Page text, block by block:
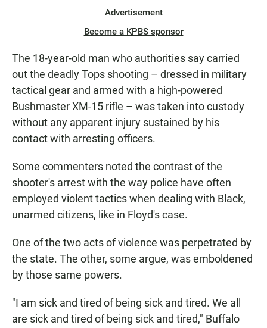
Advertisement
Become a KPBS sponsor
The 18-year-old man who authorities say carried
out the deadly Tops shooting – dressed in military
tactical gear and armed with a high-powered
Bushmaster XM-15 rifle – was taken into custody
without any apparent injury sustained by his
contact with arresting officers.
Some commenters noted the contrast of the
shooter's arrest with the way police have often
employed violent tactics when dealing with Black,
unarmed citizens, like in Floyd's case.
One of the two acts of violence was perpetrated by
the state. The other, some argue, was emboldened
by those same powers.
"I am sick and tired of being sick and tired. We all
are sick and tired of being sick and tired," Buffalo